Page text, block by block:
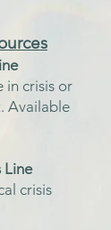
in crisis or
Available
Line
crisis